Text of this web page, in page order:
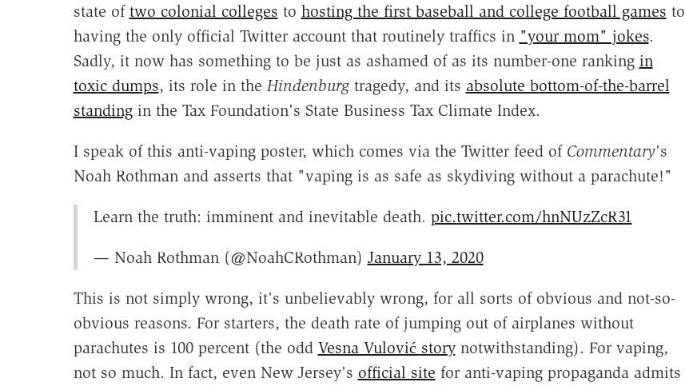
state of two colonial colleges to hosting the first baseball and college football games to
having the only official Twitter account that routinely traffics in "your mom" jokes.
Sadly, it now has something to be just as ashamed of as its number-one ranking in
toxic dumps, its role in the Hindenburgtragedy, and its absolute bottom-of-the-barrel
standingin the Tax Foundation's State Business Tax Climate Index.
I speak of this anti-vaping poster, which comes via the Twitter feed of Commentary's
Noah Rothman and asserts that "vaping is as safe as skydiving without a parachute!"
Learn the truth: imminent and inevitable death. pic.twitter.com/hnNUzZcR31
— Noah Rothman (@NoahCRothman) January 13, 2020
This is not simply wrong, it's unbelievably wrong, for all sorts of obvious and not-so-
obvious reasons. For starters, the death rate of jumping out of airplanes without
parachutes is 100 percent (the odd Vesna Vulović storynotwithstanding). For vaping,
not so much. In fact, even New Jersey's official site for anti-vaping propaganda admits